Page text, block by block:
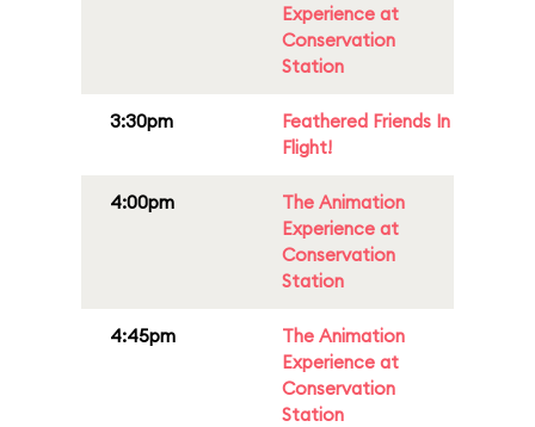
Experience at
Conservation
Station
3:30pm
Feathered Friends In
Flight!
4:00pm
The Animation
Experience at
Conservation
Station
4:45pm
The Animation
Experience at
Conservation
Station